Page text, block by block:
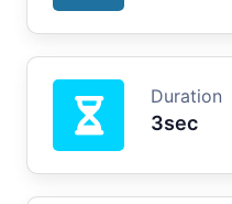
Duration
3sec